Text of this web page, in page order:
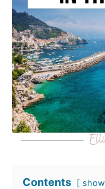
Contents show